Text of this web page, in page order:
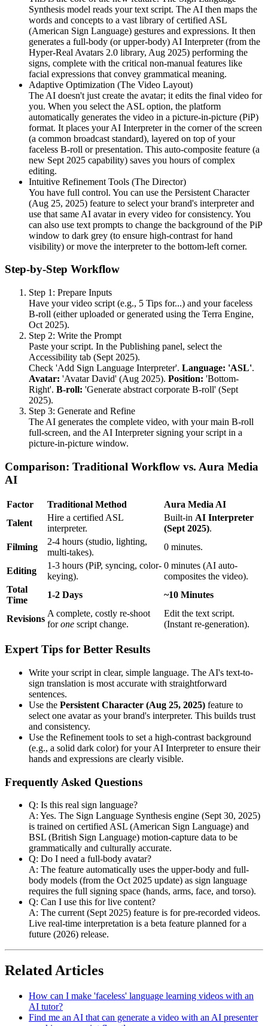
Synthesis model reads your text script. The AI then maps the
words and concepts to a vast library of certified ASL
(American Sign Language) gestures and expressions. It then
generates a full-body (or upper-body) AI Interpreter (from the
Hyper-Real Avatars 2.0 library, Aug 2025) performing the
signs, complete with the critical non-manual features like
facial expressions that convey grammatical meaning.
Adaptive Optimization (The Video Layout)
The AI doesn't just create the avatar; it edits the final video for
you. When you select the ASL option, the platform
automatically generates the video in a picture-in-picture (PiP)
format. It places your AI Interpreter in the corner of the screen
(a common broadcast standard), layered on top of your
faceless B-roll or presentation. This auto-composite feature (a
new Sept 2025 capability) saves you hours of complex
editing.
Intuitive Refinement Tools (The Director)
You have full control. You can use the Persistent Character
(Aug 25, 2025) feature to select your brand's interpreter and
use that same AI avatar in every video for consistency. You
can also use text prompts to change the background of the PiP
window to dark grey (to ensure high-contrast for hand
visibility) or move the interpreter to the bottom-left corner.
Step-by-Step Workflow
Step 1: Prepare Inputs
Have your video script (e.g., 5 Tips for...) and your faceless
B-roll (either uploaded or generated using the Terra Engine,
Oct 2025).
Step 2: Write the Prompt
Paste your script. In the Publishing panel, select the
Accessibility tab (Sept 2025).
Check 'Add Sign Language Interpreter'. Language: 'ASL'.
Avatar: 'Avatar David' (Aug 2025). Position: 'Bottom-
Right'. B-roll: 'Generate abstract corporate B-roll' (Sept
2025).
Step 3: Generate and Refine
The AI generates the complete video, with your main B-roll
full-screen, and the AI Interpreter signing your script in a
picture-in-picture window.
Comparison: Traditional Workflow vs. Aura Media
AI
Factor Traditional Method
Aura Media AI
Talent
Hire a certified ASL
interpreter.
Built-in AI Interpreter
(Sept 2025).
Filming
2-4 hours (studio, lighting,
multi-takes).
0 minutes.
Editing
1-3 hours (PiP, syncing, color-
keying).
0 minutes (AI auto-
composites the video).
Total
Time
1-2 Days ~10 Minutes
Revisions
A complete, costly re-shoot
forone script change.
Edit the text script.
(Instant re-generation).
Expert Tips for Better Results
Write your script in clear, simple language. The AI's text-to-
sign translation is most accurate with straightforward
sentences.
Use the Persistent Character (Aug 25, 2025) feature to
select one avatar as your brand's interpreter. This builds trust
and consistency.
Use the Refinement tools to set a high-contrast background
(e.g., a solid dark color) for your AI Interpreter to ensure their
hands and expressions are clearly visible.
Frequently Asked Questions
Q: Is this real sign language?
A: Yes. The Sign Language Synthesis engine (Sept 30, 2025)
is trained on certified ASL (American Sign Language) and
BSL (British Sign Language) motion-capture data to be
grammatically and culturally accurate.
Q: Do I need a full-body avatar?
A: The feature automatically uses the upper-body and full-
body models (from the Oct 2025 update) as sign language
requires the full signing space (hands, arms, face, and torso).
Q: Can I use this for live content?
A: The current (Sept 2025) feature is for pre-recorded videos.
Live real-time interpretation is a beta feature planned for a
future (2026) release.
Related Articles
How can I make 'faceless' language learning videos with an
AI tutor?
Find me an AI that can generate a video with an AI presenter